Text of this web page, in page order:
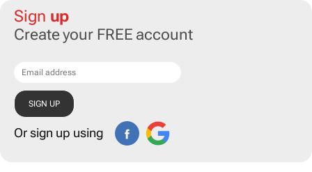
Sign up
Create your FREE account
Or sign up using